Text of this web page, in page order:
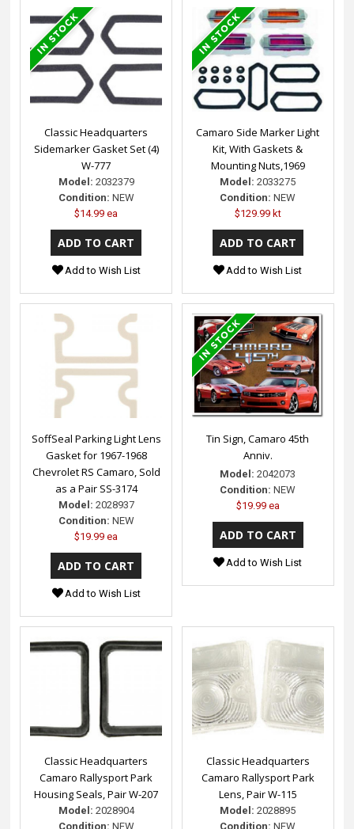
Classic Headquarters
Sidemarker Gasket Set (4)
W-777
Model: 2032379
Condition: NEW
$14.99 ea
Add to Wish List
Camaro Side Marker Light
Kit, With Gaskets &
Mounting Nuts,1969
Model: 2033275
Condition: NEW
$129.99 kt
Add to Wish List
SoffSeal Parking Light Lens
Gasket for 1967-1968
Chevrolet RS Camaro, Sold
as a Pair SS-3174
Model: 2028937
Condition: NEW
$19.99 ea
Add to Wish List
Tin Sign, Camaro 45th
Anniv.
Model: 2042073
Condition: NEW
$19.99 ea
Add to Wish List
Classic Headquarters
Camaro Rallysport Park
Housing Seals, Pair W-207
Model: 2028904
Condition: NEW
Classic Headquarters
Camaro Rallysport Park
Lens, Pair W-115
Model: 2028895
Condition: NEW